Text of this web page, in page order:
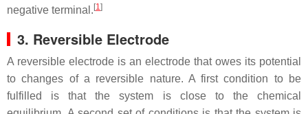
negative terminal. [1]
3. Reversible Electrode
A reversible electrode is an electrode that owes its potential
to changes of a reversible nature. A first condition to be
fulfilled is that the system is close to the chemical